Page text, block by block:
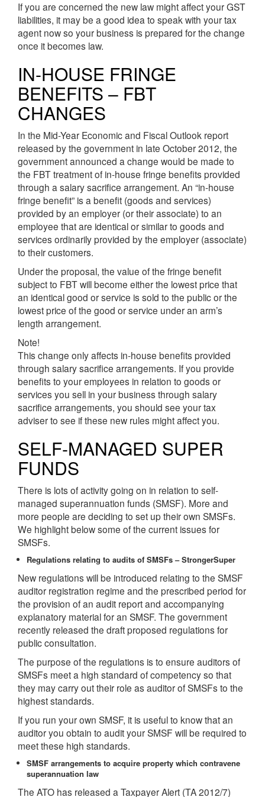
If you are concerned the new law might affect your GST
liabilities, it may be a good idea to speak with your tax
agent now so your business is prepared for the change
once it becomes law.
IN-HOUSE FRINGE
BENEFITS – FBT
CHANGES
In the Mid-Year Economic and Fiscal Outlook report
released by the government in late October 2012, the
government announced a change would be made to
the FBT treatment of in-house fringe benefits provided
through a salary sacrifice arrangement. An “in-house
fringe benefit” is a benefit (goods and services)
provided by an employer (or their associate) to an
employee that are identical or similar to goods and
services ordinarily provided by the employer (associate)
to their customers.
Under the proposal, the value of the fringe benefit
subject to FBT will become either the lowest price that
an identical good or service is sold to the public or the
lowest price of the good or service under an arm’s
length arrangement.
Note!
This change only affects in-house benefits provided
through salary sacrifice arrangements. If you provide
benefits to your employees in relation to goods or
services you sell in your business through salary
sacrifice arrangements, you should see your tax
adviser to see if these new rules might affect you.
SELF-MANAGED SUPER
FUNDS
There is lots of activity going on in relation to self-
managed superannuation funds (SMSF). More and
more people are deciding to set up their own SMSFs.
We highlight below some of the current issues for
SMSFs.
Regulations relating to audits of SMSFs – StrongerSuper
New regulations will be introduced relating to the SMSF
auditor registration regime and the prescribed period for
the provision of an audit report and accompanying
explanatory material for an SMSF. The government
recently released the draft proposed regulations for
public consultation.
The purpose of the regulations is to ensure auditors of
SMSFs meet a high standard of competency so that
they may carry out their role as auditor of SMSFs to the
highest standards.
If you run your own SMSF, it is useful to know that an
auditor you obtain to audit your SMSF will be required to
meet these high standards.
SMSF arrangements to acquire property which contravene
superannuation law
The ATO has released a Taxpayer Alert (TA 2012/7)